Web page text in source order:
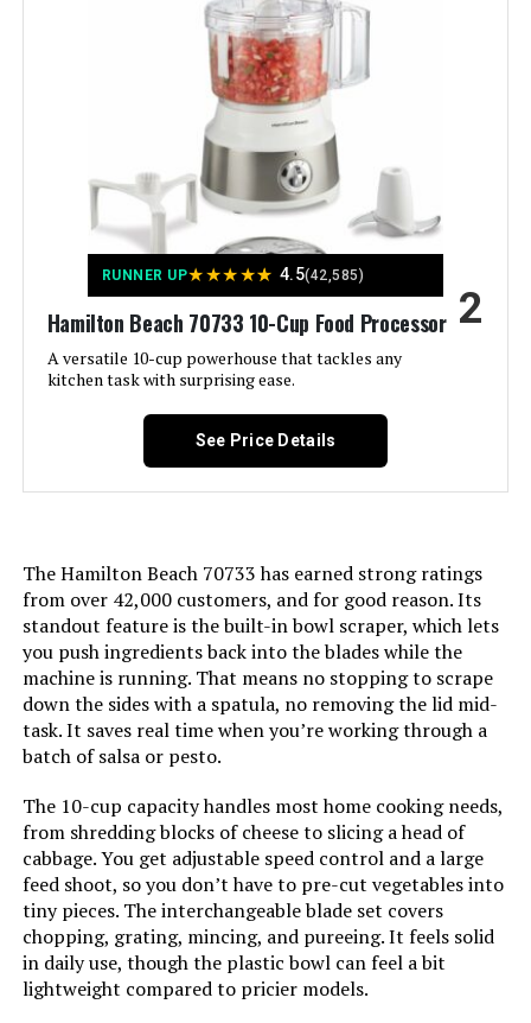
Jump to details
LEARN MORE
NutriChef Food Processor 2-QT 12-
Cup with 6 Blades
Hamilton Beach 70510 4-Cup Mini
Jump to details
LEARN MORE
Hamilton Beach 70580 12-Cup Food
Processor with 4-Cup Bowl
Jump to details
LEARN MORE
8.5"D x 10"W x 16"H
Model Number:
RUNNER UP★★★★★ 4.5(42,585)
Hamilton Beach 70733 10-Cup Food Processor
A versatile 10-cup powerhouse that tackles any
kitchen task with surprising ease.
2
See Price Details
The Hamilton Beach 70733 has earned strong ratings
from over 42,000 customers, and for good reason. Its
standout feature is the built-in bowl scraper, which lets
you push ingredients back into the blades while the
machine is running. That means no stopping to scrape
down the sides with a spatula, no removing the lid mid-
task. It saves real time when you’re working through a
batch of salsa or pesto.
The 10-cup capacity handles most home cooking needs,
from shredding blocks of cheese to slicing a head of
cabbage. You get adjustable speed control and a large
feed shoot, so you don’t have to pre-cut vegetables into
tiny pieces. The interchangeable blade set covers
chopping, grating, mincing, and pureeing. It feels solid
in daily use, though the plastic bowl can feel a bit
lightweight compared to pricier models.